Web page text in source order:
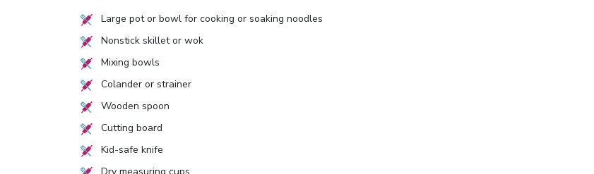
Large pot or bowl for cooking or soaking noodles
Nonstick skillet or wok
Mixing bowls
Colander or strainer
Wooden spoon
Cutting board
Kid-safe knife